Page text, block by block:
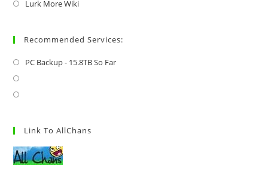
Lurk More Wiki
Recommended Services:
PC Backup - 15.8TB So Far
Link To AllChans